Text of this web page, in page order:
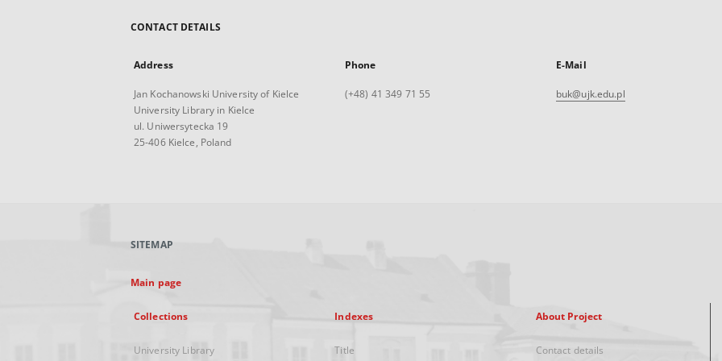
CONTACT DETAILS
Address
Jan Kochanowski University of Kielce
University Library in Kielce
ul. Uniwersytecka 19
25-406 Kielce, Poland
Phone
(+48) 41 349 71 55
E-Mail
buk@ujk.edu.pl
SITEMAP
Main page
Collections
University Library
Indexes
Title
About Project
Contact details